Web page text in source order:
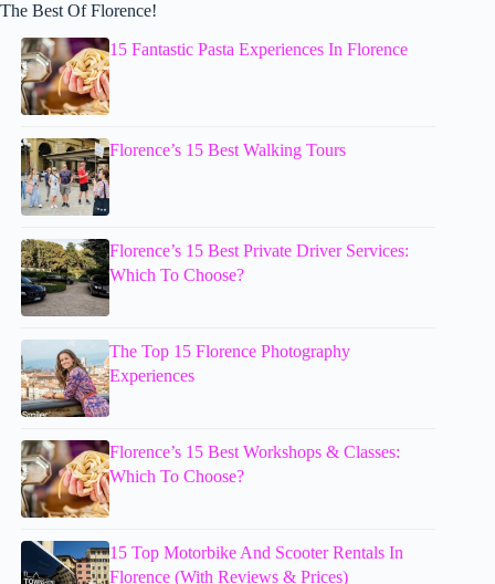
The Best Of Florence!
15 Fantastic Pasta Experiences In Florence
Florence’s 15 Best Walking Tours
Florence’s 15 Best Private Driver Services:
Which To Choose?
The Top 15 Florence Photography
Experiences
Florence’s 15 Best Workshops & Classes:
Which To Choose?
15 Top Motorbike And Scooter Rentals In
Florence (With Reviews & Prices)